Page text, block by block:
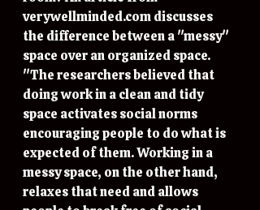
verywellminded.com discusses
the difference between a "messy"
space over an organized space.
"The researchers believed that
doing work in a clean and tidy
space activates social norms
encouraging people to do what is
expected of them. Working in a
messy space, on the other hand,
relaxes that need and allows